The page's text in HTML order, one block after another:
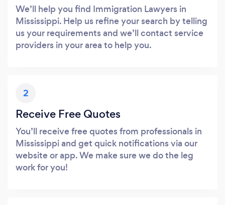
We’ll help you find Immigration Lawyers in
Mississippi. Help us refine your search by telling
us your requirements and we’ll contact service
providers in your area to help you.
2
Receive Free Quotes
You’ll receive free quotes from professionals in
Mississippi and get quick notifications via our
website or app. We make sure we do the leg
work for you!